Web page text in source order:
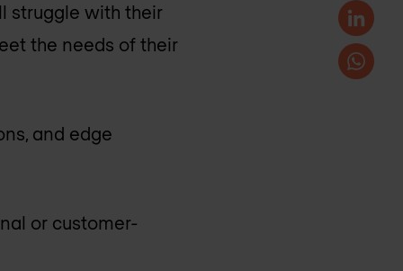
struggle with their
the needs of their
and edge
or customer-